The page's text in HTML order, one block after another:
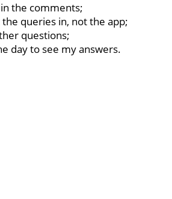
the comments;
queries in, not the app;
questions;
day to see my answers.